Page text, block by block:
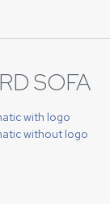
SOFA
with logo
without logo